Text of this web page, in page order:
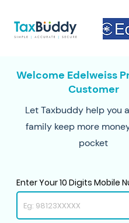
Welcome Edelweiss
Customer
Let Taxbuddy help you
family keep more
pocket
Enter Your 10 Digits Mobile